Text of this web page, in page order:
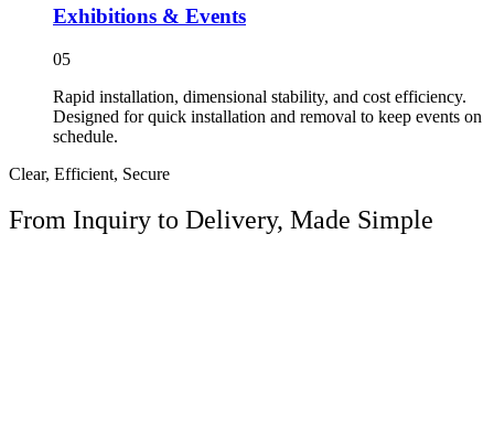
Exhibitions & Events
05
Rapid installation, dimensional stability, and cost efficiency.
Designed for quick installation and removal to keep events on
schedule.
Clear, Efficient, Secure
From Inquiry to Delivery, Made Simple